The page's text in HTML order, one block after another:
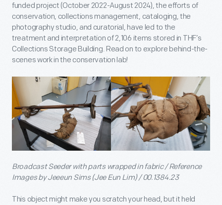
funded project (October 2022-August 2024), the efforts of
conservation, collections management, cataloging, the
photography studio, and curatorial, have led to the
treatment and interpretation of 2,106 items stored in THF’s
Collections Storage Building. Read on to explore behind-the-
scenes work in the conservation lab!
Broadcast Seeder with parts wrapped in fabric / Reference
Images by Jeeeun Sims (Jee Eun Lim) / 00.1384.23
This object might make you scratch your head, but it held